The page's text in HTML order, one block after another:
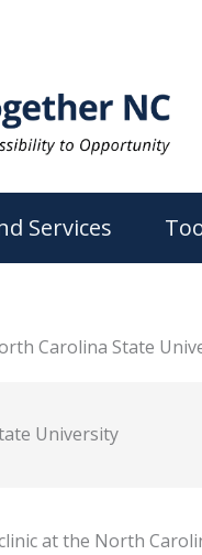
Services
Carolina State
University
at the North